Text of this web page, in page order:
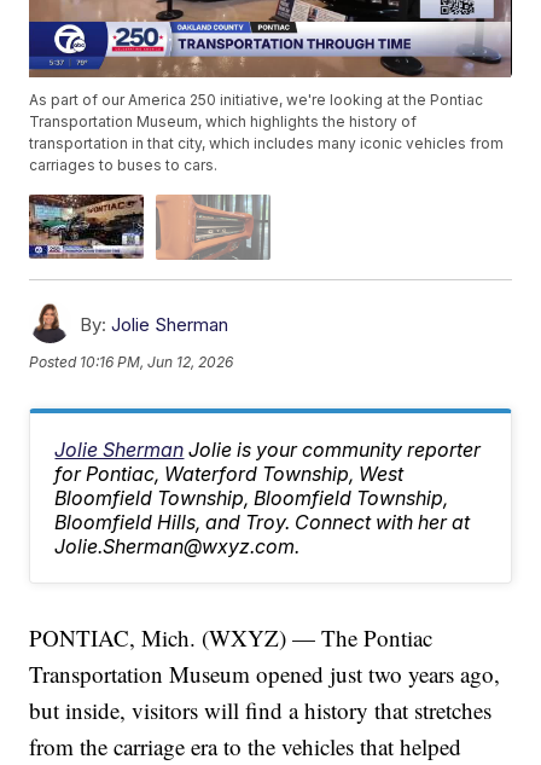
As part of our America 250 initiative, we're looking at the Pontiac
Transportation Museum, which highlights the history of
transportation in that city, which includes many iconic vehicles from
carriages to buses to cars.
By: Jolie Sherman
Posted 10:16 PM, Jun 12, 2026
Jolie Sherman Jolie is your community reporter
for Pontiac, Waterford Township, West
Bloomfield Township, Bloomfield Township,
Bloomfield Hills, and Troy. Connect with her at
Jolie.Sherman@wxyz.com.
PONTIAC, Mich. (WXYZ) — The Pontiac
Transportation Museum opened just two years ago,
but inside, visitors will find a history that stretches
from the carriage era to the vehicles that helped